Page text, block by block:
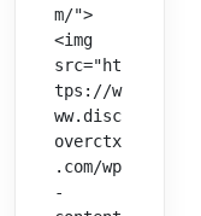
m/">
<img
src="ht
tps://w
ww.disc
overctx
.com/wp
-